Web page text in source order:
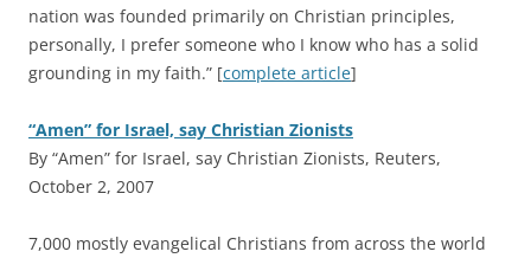
nation was founded primarily on Christian principles,
personally, I prefer someone who I know who has a solid
grounding in my faith.” [complete article]
“Amen” for Israel, say Christian Zionists
By “Amen” for Israel, say Christian Zionists, Reuters,
October 2, 2007
7,000 mostly evangelical Christians from across the world